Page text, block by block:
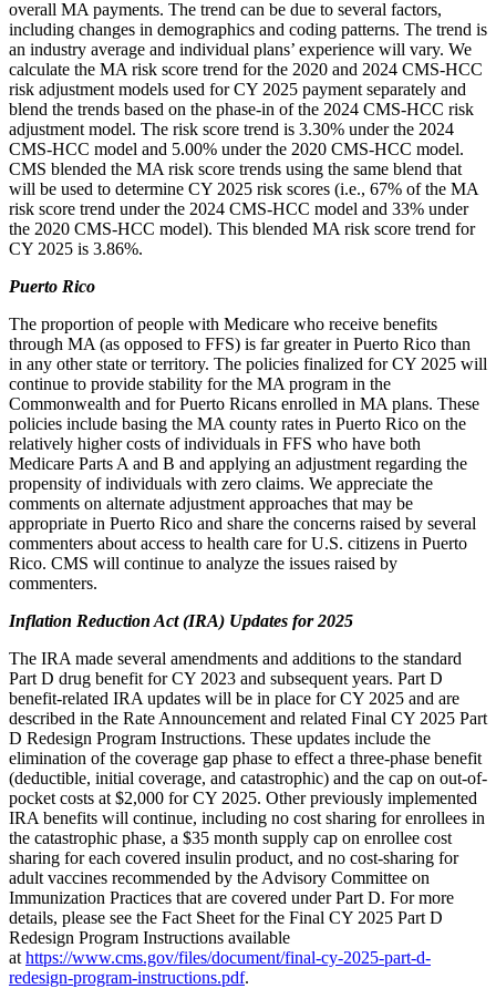
overall MA payments. The trend can be due to several factors,
including changes in demographics and coding patterns. The trend is
an industry average and individual plans’ experience will vary. We
calculate the MA risk score trend for the 2020 and 2024 CMS-HCC
risk adjustment models used for CY 2025 payment separately and
blend the trends based on the phase-in of the 2024 CMS-HCC risk
adjustment model. The risk score trend is 3.30% under the 2024
CMS-HCC model and 5.00% under the 2020 CMS-HCC model.
CMS blended the MA risk score trends using the same blend that
will be used to determine CY 2025 risk scores (i.e., 67% of the MA
risk score trend under the 2024 CMS-HCC model and 33% under
the 2020 CMS-HCC model). This blended MA risk score trend for
CY 2025 is 3.86%.
Puerto Rico
The proportion of people with Medicare who receive benefits
through MA (as opposed to FFS) is far greater in Puerto Rico than
in any other state or territory. The policies finalized for CY 2025 will
continue to provide stability for the MA program in the
Commonwealth and for Puerto Ricans enrolled in MA plans. These
policies include basing the MA county rates in Puerto Rico on the
relatively higher costs of individuals in FFS who have both
Medicare Parts A and B and applying an adjustment regarding the
propensity of individuals with zero claims. We appreciate the
comments on alternate adjustment approaches that may be
appropriate in Puerto Rico and share the concerns raised by several
commenters about access to health care for U.S. citizens in Puerto
Rico. CMS will continue to analyze the issues raised by
commenters.
Inflation Reduction Act (IRA) Updates for 2025
The IRA made several amendments and additions to the standard
Part D drug benefit for CY 2023 and subsequent years. Part D
benefit-related IRA updates will be in place for CY 2025 and are
described in the Rate Announcement and related Final CY 2025 Part
D Redesign Program Instructions. These updates include the
elimination of the coverage gap phase to effect a three-phase benefit
(deductible, initial coverage, and catastrophic) and the cap on out-of-
pocket costs at $2,000 for CY 2025. Other previously implemented
IRA benefits will continue, including no cost sharing for enrollees in
the catastrophic phase, a $35 month supply cap on enrollee cost
sharing for each covered insulin product, and no cost-sharing for
adult vaccines recommended by the Advisory Committee on
Immunization Practices that are covered under Part D. For more
details, please see the Fact Sheet for the Final CY 2025 Part D
Redesign Program Instructions available
at https://www.cms.gov/files/document/final-cy-2025-part-d-
redesign-program-instructions.pdf.